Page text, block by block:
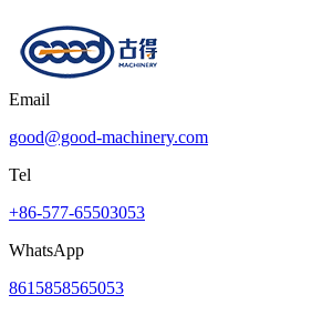
Email
good@good-machinery.com
Tel
+86-577-65503053
WhatsApp
8615858565053